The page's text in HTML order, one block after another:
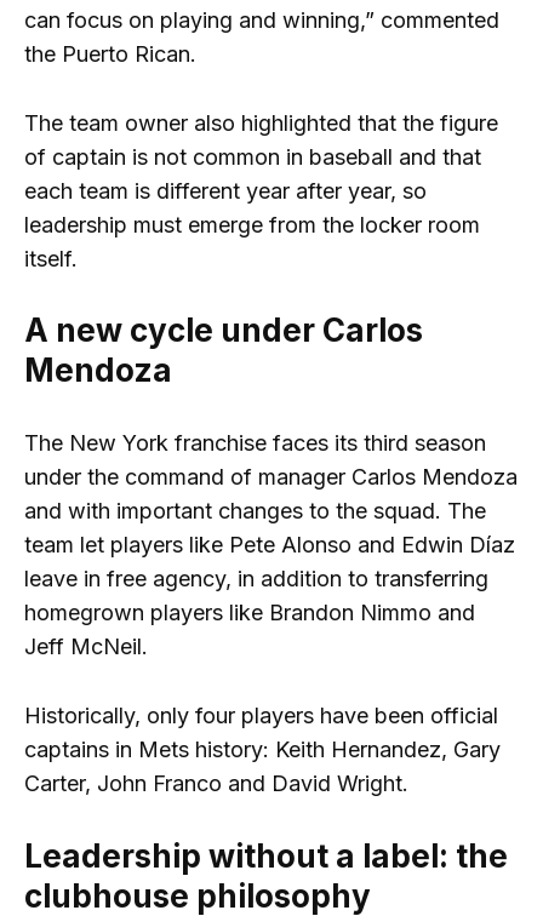
can focus on playing and winning,” commented
the Puerto Rican.
The team owner also highlighted that the figure
of captain is not common in baseball and that
each team is different year after year, so
leadership must emerge from the locker room
itself.
A new cycle under Carlos
Mendoza
The New York franchise faces its third season
under the command of manager Carlos Mendoza
and with important changes to the squad. The
team let players like Pete Alonso and Edwin Díaz
leave in free agency, in addition to transferring
homegrown players like Brandon Nimmo and
Jeff McNeil.
Historically, only four players have been official
captains in Mets history: Keith Hernandez, Gary
Carter, John Franco and David Wright.
Leadership without a label: the
clubhouse philosophy